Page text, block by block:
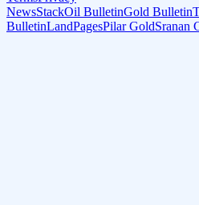
NewsStackOil BulletinGold Bulletin
BulletinLandPagesPilar GoldSranan